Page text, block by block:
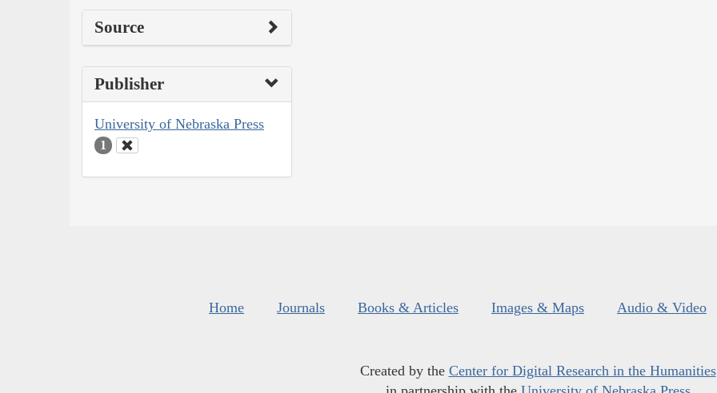
Source
Publisher
University of Nebraska Press
1
Home Journals Books & Articles Images & Maps Audio & Video
Created by the Center for Digital Research in the Humanities